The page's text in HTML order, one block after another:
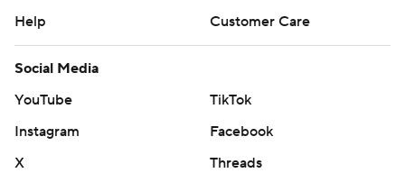
Help
Customer Care
Social Media
YouTube
TikTok
Instagram
Facebook
X
Threads